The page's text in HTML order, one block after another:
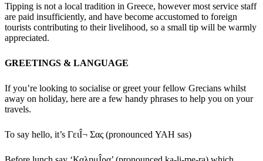
Tipping is not a local tradition in Greece, however most service staff
are paid insufficiently, and have become accustomed to foreign
tourists contributing to their livelihood, so a small tip will be warmly
appreciated.
GREETINGS & LANGUAGE
If you’re looking to socialise or greet your fellow Grecians whilst
away on holiday, here are a few handy phrases to help you on your
travels.
To say hello, it’s ΓειÎ¬ Σας (pronounced YAH sas)